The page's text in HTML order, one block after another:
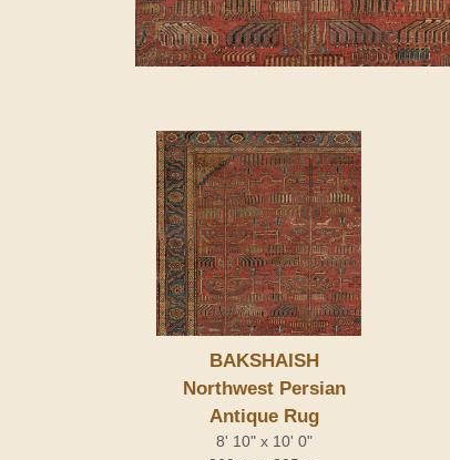
BAKSHAISH
Northwest Persian
Antique Rug
8' 10" x 10' 0"